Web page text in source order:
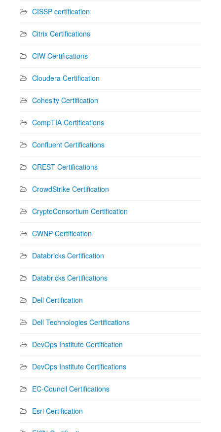
CISSP certification
Citrix Certifications
CIW Certifications
Cloudera Certification
Cohesity Certification
CompTIA Certifications
Confluent Certifications
CREST Certifications
CrowdStrike Certification
CryptoConsortium Certification
CWNP Certification
Databricks Certification
Databricks Certifications
Dell Certification
Dell Technologies Certifications
DevOps Institute Certification
DevOps Institute Certifications
EC-Council Certifications
Esri Certification